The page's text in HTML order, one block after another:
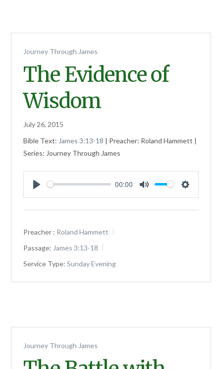
Journey Through James
The Evidence of
Wisdom
July 26, 2015
Bible Text: James 3:13-18 | Preacher: Roland Hammett |
Series: Journey Through James
Play
00:00
Mute Settings
Preacher : Roland Hammett
Passage: James 3:13-18
Service Type: Sunday Evening
Journey Through James